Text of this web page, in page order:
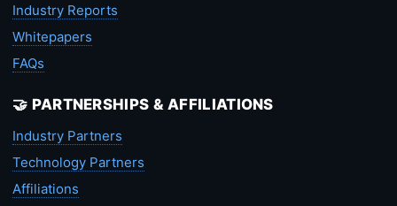
Industry Reports
Whitepapers
FAQs
🤝 PARTNERSHIPS & AFFILIATIONS
Industry Partners
Technology Partners
Affiliations